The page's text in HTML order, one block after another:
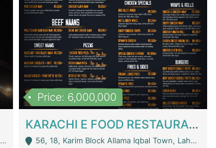
Price: 6,000,000
KARACHI E FOOD RESTAURANT FOR SALE | Restaurants
56, 18, Karim Block Allama Iqbal Town, Lahore, Pakistan - Lahore